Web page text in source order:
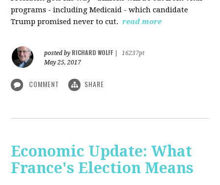
programs - including Medicaid - which candidate
Trump promised never to cut. read more
posted by RICHARD WOLFF
16237pt
May 25, 2017
COMMENT SHARE
Economic Update: What
France's Election Means